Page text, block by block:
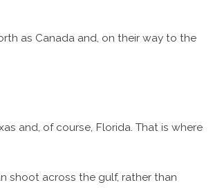
as Canada and, on their way to the
and, of course, Florida. That is where
shoot across the gulf, rather than